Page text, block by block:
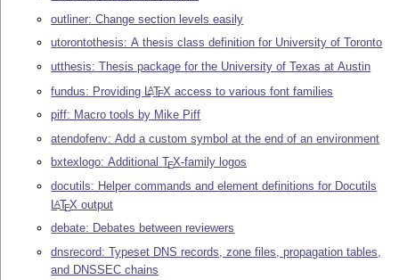
outliner: Change section levels easily
utorontothesis: A thesis class definition for University of Toronto
utthesis: Thesis package for the University of Texas at Austin
fundus: Providing LATEX access to various font families
piff: Macro tools by Mike Piff
atendofenv: Add a custom symbol at the end of an environment
bxtexlogo: AdditionalTEX-family logos
docutils: Helper commands and element definitions for Docutils
LATEX output
debate: Debates between reviewers
dnsrecord: Typeset DNS records, zone files, propagation tables,
and DNSSEC chains